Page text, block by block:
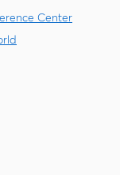
Center